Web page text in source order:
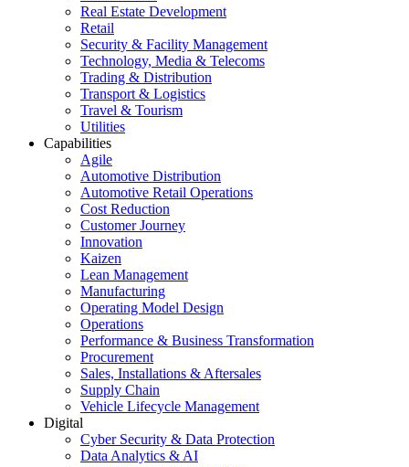
Real Estate Development
Retail
Security & Facility Management
Technology, Media & Telecoms
Trading & Distribution
Transport & Logistics
Travel & Tourism
Utilities
Capabilities
Agile
Automotive Distribution
Automotive Retail Operations
Cost Reduction
Customer Journey
Innovation
Kaizen
Lean Management
Manufacturing
Operating Model Design
Operations
Performance & Business Transformation
Procurement
Sales, Installations & Aftersales
Supply Chain
Vehicle Lifecycle Management
Digital
Cyber Security & Data Protection
Data Analytics & AI